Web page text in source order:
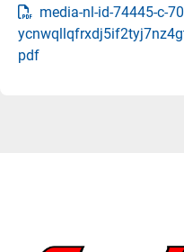
media-nl-id-74445-c-
pdf